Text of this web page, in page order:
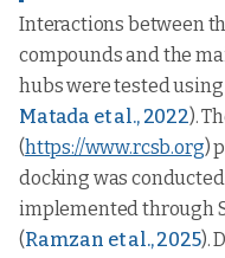
Interactions between
compounds and the
hubs were tested
Matada et al., 2022).
(https://www.rcsb.org)
docking was
implemented through
(Ramzan et al., 2025).